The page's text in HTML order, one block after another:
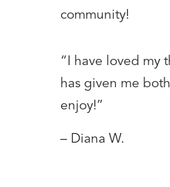
community!
“I have loved my
has given me
enjoy!”
– Diana W.